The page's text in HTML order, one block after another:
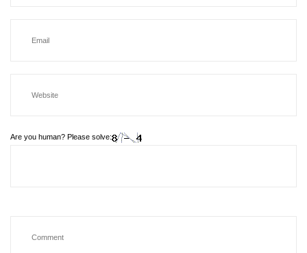
Are you human? Please solve: